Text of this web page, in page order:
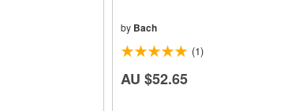
by Bach
(1)
AU $52.65